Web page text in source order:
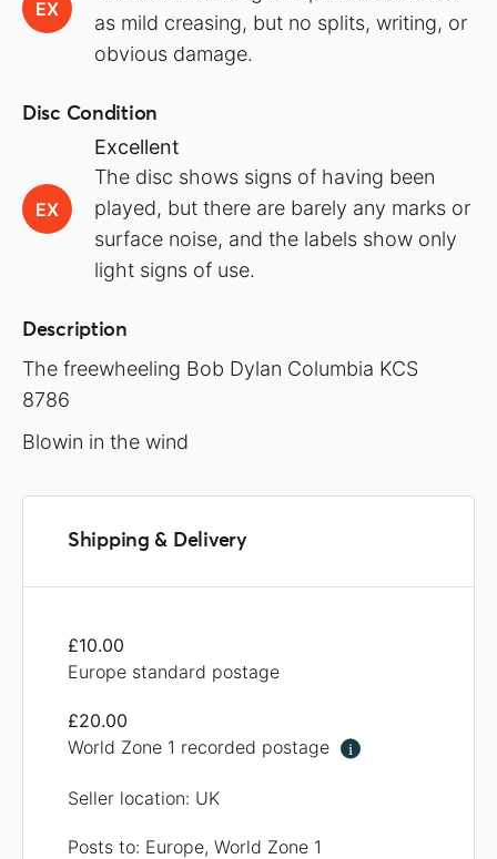
EX
as mild creasing, but no splits, writing, or
obvious damage.
Disc Condition
EX
Excellent
The disc shows signs of having been
played, but there are barely any marks or
surface noise, and the labels show only
light signs of use.
Description
The freewheeling Bob Dylan Columbia KCS
8786
Blowin in the wind
Shipping & Delivery
£10.00
Europe standard postage
£20.00
World Zone 1 recorded postage
i
Seller location: UK
Posts to: Europe, World Zone 1